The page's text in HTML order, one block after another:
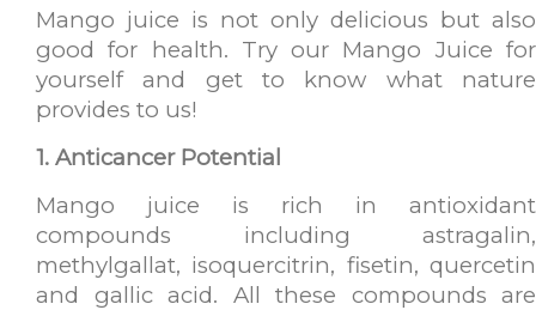
Mango juice is not only delicious but also
good for health. Try our Mango Juice for
yourself and get to know what nature
provides to us!
1. Anticancer Potential
Mango juice is rich in antioxidant
compounds including astragalin,
methylgallat, isoquercitrin, fisetin, quercetin
and gallic acid. All these compounds are